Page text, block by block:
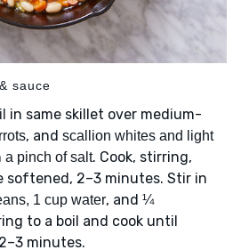
sauce
in same skillet over medium-
, and scallion whites and light
a pinch of salt. Cook, stirring,
softened, 2–3 minutes. Stir in
1 cup water, and ¼
to a boil and cook until
minutes.